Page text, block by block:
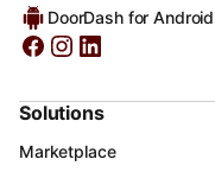
DoorDash for Android
Solutions
Marketplace